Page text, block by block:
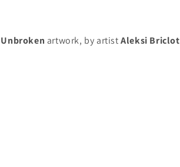
artwork, by artistAleksi Briclot